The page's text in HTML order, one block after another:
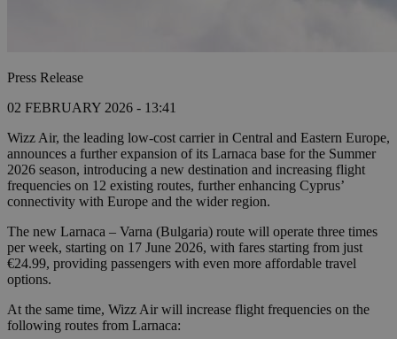
Press Release
02 FEBRUARY 2026 - 13:41
Wizz Air, the leading low-cost carrier in Central and Eastern Europe,
announces a further expansion of its Larnaca base for the Summer
2026 season, introducing a new destination and increasing flight
frequencies on 12 existing routes, further enhancing Cyprus’
connectivity with Europe and the wider region.
The new Larnaca – Varna (Bulgaria) route will operate three times
per week, starting on 17 June 2026, with fares starting from just
€24.99, providing passengers with even more affordable travel
options.
At the same time, Wizz Air will increase flight frequencies on the
following routes from Larnaca: